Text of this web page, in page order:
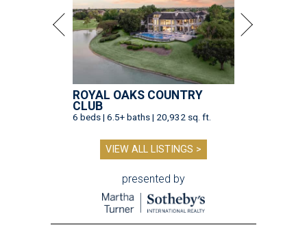
ROYAL OAKS COUNTRY
CLUB
6 beds | 6.5+ baths | 20,932 sq. ft.
VIEW ALL LISTINGS >
presented by